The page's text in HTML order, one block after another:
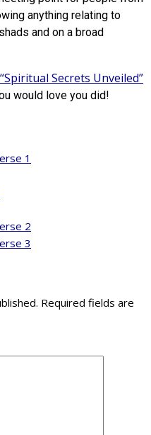
anything relating to
and on a broad
Secrets Unveiled”
would love you did!
1
2
3
Required fields are